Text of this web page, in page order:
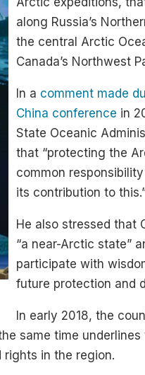
along Russia’s
the central Arctic
Canada’s Northwest
In a comment made
China conference in
State Oceanic
that “protecting the
common
its contribution to
He also stressed that
“a near-Arctic state”
participate with
future protection and
In early 2018, the
same time underlines
in the region.